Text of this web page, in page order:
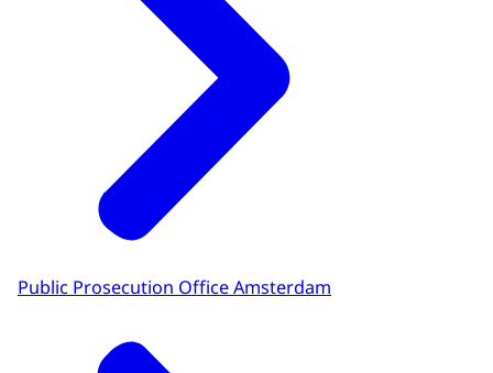
Public Prosecution Office Amsterdam